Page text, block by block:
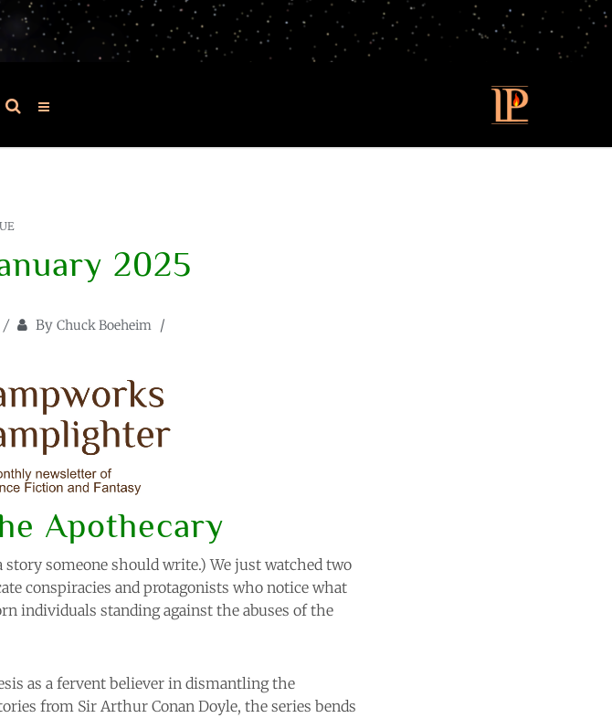
2025
ByChuck Boeheim
Apothecary
someone should write.) We just watched two
conspiracies and protagonists who notice what
individuals standing against the abuses of the
as a fervent believer in dismantling the
from Sir Arthur Conan Doyle, the series bends